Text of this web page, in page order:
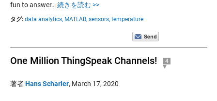
fun to answer… 続きを読む >>
タグ: data analytics, MATLAB, sensors, temperature
One Million ThingSpeak Channels! 4
著者Hans Scharler, March 17, 2020